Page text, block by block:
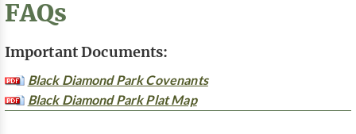
FAQs
Important Documents:
Black Diamond Park Covenants
Black Diamond Park Plat Map